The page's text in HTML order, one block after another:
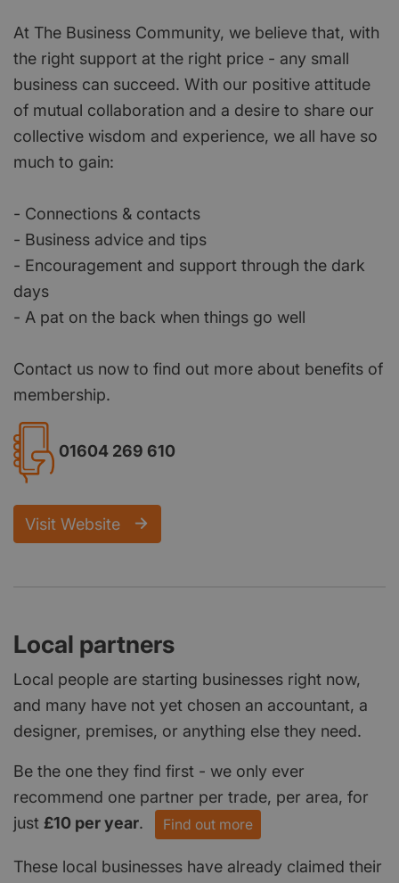
At The Business Community, we believe that, with
the right support at the right price - any small
business can succeed. With our positive attitude
of mutual collaboration and a desire to share our
collective wisdom and experience, we all have so
much to gain:
- Connections & contacts
- Business advice and tips
- Encouragement and support through the dark
days
- A pat on the back when things go well
Contact us now to find out more about benefits of
membership.
01604 269 610
Visit Website
Local partners
Local people are starting businesses right now,
and many have not yet chosen an accountant, a
designer, premises, or anything else they need.
Be the one they find first - we only ever
recommend one partner per trade, per area, for
just £10 per year. Find out more
These local businesses have already claimed their